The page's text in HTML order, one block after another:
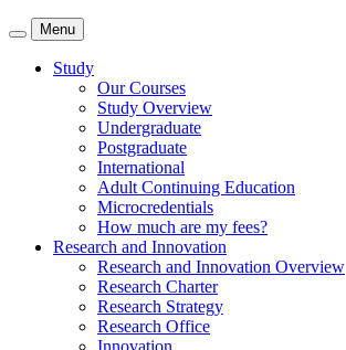
Menu
Study
Our Courses
Study Overview
Undergraduate
Postgraduate
International
Adult Continuing Education
Microcredentials
How much are my fees?
Research and Innovation
Research and Innovation Overview
Research Charter
Research Strategy
Research Office
Innovation